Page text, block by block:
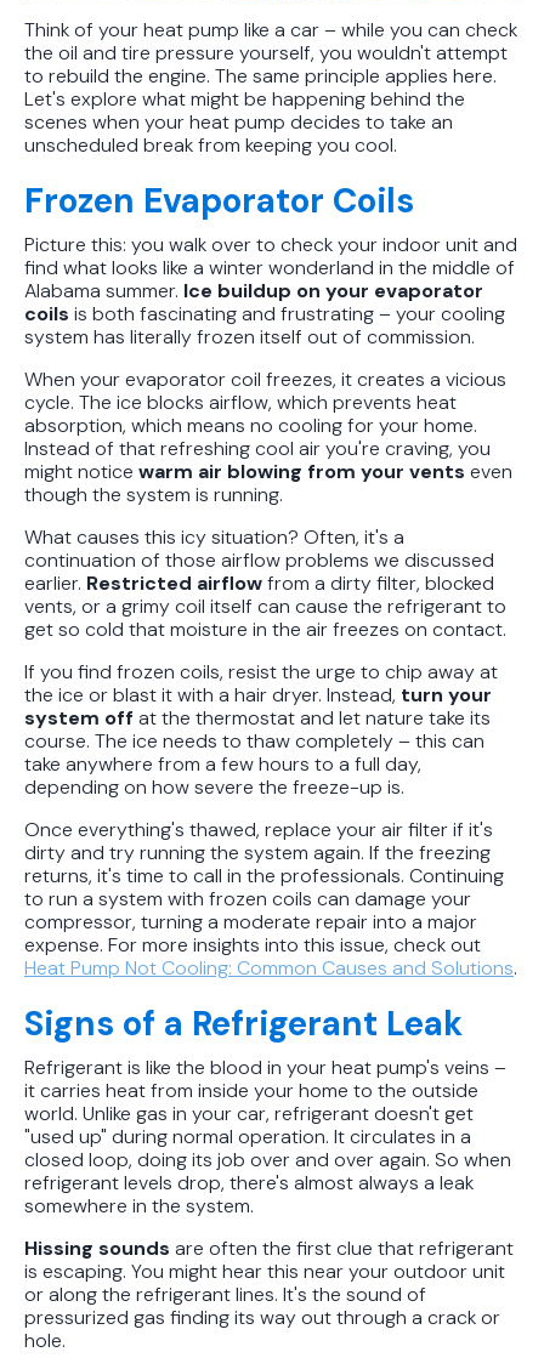
Think of your heat pump like a car – while you can check
the oil and tire pressure yourself, you wouldn't attempt
to rebuild the engine. The same principle applies here.
Let's explore what might be happening behind the
scenes when your heat pump decides to take an
unscheduled break from keeping you cool.
Frozen Evaporator Coils
Picture this: you walk over to check your indoor unit and
find what looks like a winter wonderland in the middle of
Alabama summer. Ice buildup on your evaporator
coils is both fascinating and frustrating – your cooling
system has literally frozen itself out of commission.
When your evaporator coil freezes, it creates a vicious
cycle. The ice blocks airflow, which prevents heat
absorption, which means no cooling for your home.
Instead of that refreshing cool air you're craving, you
might notice warm air blowing from your vents even
though the system is running.
What causes this icy situation? Often, it's a
continuation of those airflow problems we discussed
earlier. Restricted airflowfrom a dirty filter, blocked
vents, or a grimy coil itself can cause the refrigerant to
get so cold that moisture in the air freezes on contact.
If you find frozen coils, resist the urge to chip away at
the ice or blast it with a hair dryer. Instead, turn your
system off at the thermostat and let nature take its
course. The ice needs to thaw completely – this can
take anywhere from a few hours to a full day,
depending on how severe the freeze-up is.
Once everything's thawed, replace your air filter if it's
dirty and try running the system again. If the freezing
returns, it's time to call in the professionals. Continuing
to run a system with frozen coils can damage your
compressor, turning a moderate repair into a major
expense. For more insights into this issue, check out
Heat Pump Not Cooling: Common Causes and Solutions.
Signs of a Refrigerant Leak
Refrigerant is like the blood in your heat pump's veins –
it carries heat from inside your home to the outside
world. Unlike gas in your car, refrigerant doesn't get
"used up" during normal operation. It circulates in a
closed loop, doing its job over and over again. So when
refrigerant levels drop, there's almost always a leak
somewhere in the system.
Hissing sounds are often the first clue that refrigerant
is escaping. You might hear this near your outdoor unit
or along the refrigerant lines. It's the sound of
pressurized gas finding its way out through a crack or
hole.